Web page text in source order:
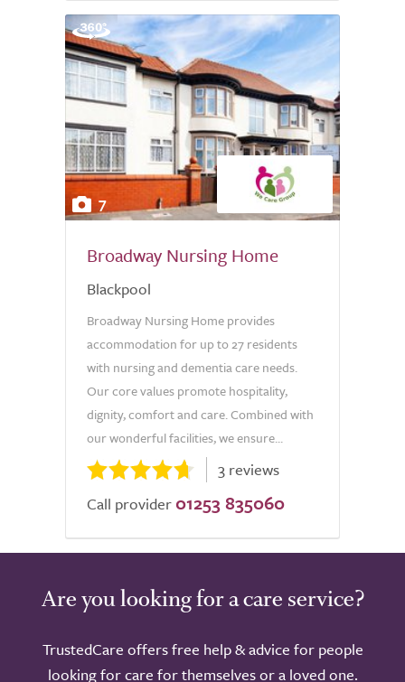
7
Broadway Nursing Home
Blackpool
Broadway Nursing Home provides
accommodation for up to 27 residents
with nursing and dementia care needs.
Our core values promote hospitality,
dignity, comfort and care. Combined with
our wonderful facilities, we ensure...
3 reviews
Call provider 01253 835060
Are you looking for a care service?
TrustedCare offers free help & advice for people
looking for care for themselves or a loved one.